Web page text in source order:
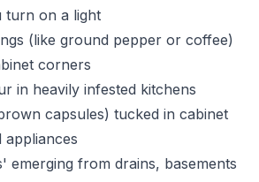
turn on a light
(like ground pepper or coffee)
corners
in heavily infested kitchens
capsules) tucked in cabinet
appliances
emerging from drains, basements